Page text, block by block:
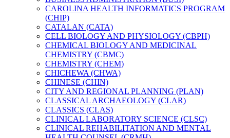
CAROLINA HEALTH INFORMATICS PROGRAM
(CHIP)
CATALAN (CATA)
CELL BIOLOGY AND PHYSIOLOGY (CBPH)
CHEMICAL BIOLOGY AND MEDICINAL
CHEMISTRY (CBMC)
CHEMISTRY (CHEM)
CHICHEWA (CHWA)
CHINESE (CHIN)
CITY AND REGIONAL PLANNING (PLAN)
CLASSICAL ARCHAEOLOGY (CLAR)
CLASSICS (CLAS)
CLINICAL LABORATORY SCIENCE (CLSC)
CLINICAL REHABILITATION AND MENTAL